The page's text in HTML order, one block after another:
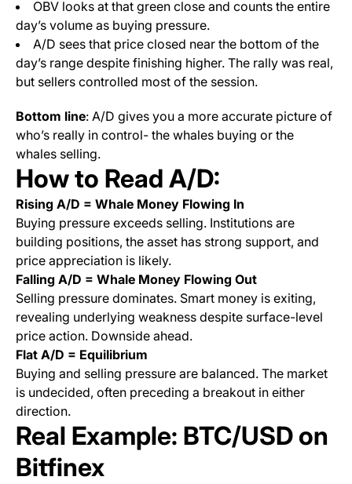
OBV looks at that green close and counts the entire
day’s volume as buying pressure.
A/D sees that price closed near the bottom of the
day’s range despite finishing higher. The rally was real,
but sellers controlled most of the session.
Bottom line: A/D gives you a more accurate picture of
who’s really in control- the whales buying or the
whales selling.
How to Read A/D:
Rising A/D = Whale Money Flowing In
Buying pressure exceeds selling. Institutions are
building positions, the asset has strong support, and
price appreciation is likely.
Falling A/D = Whale Money Flowing Out
Selling pressure dominates. Smart money is exiting,
revealing underlying weakness despite surface-level
price action. Downside ahead.
Flat A/D = Equilibrium
Buying and selling pressure are balanced. The market
is undecided, often preceding a breakout in either
direction.
Real Example: BTC/USD on
Bitfinex